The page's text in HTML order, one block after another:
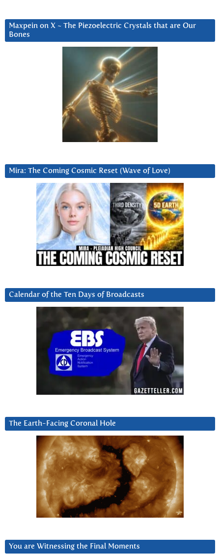
Maxpein on X ~ The Piezoelectric Crystals that are Our
Bones
Mira: The Coming Cosmic Reset (Wave of Love)
Calendar of the Ten Days of Broadcasts
The Earth-Facing Coronal Hole
You are Witnessing the Final Moments